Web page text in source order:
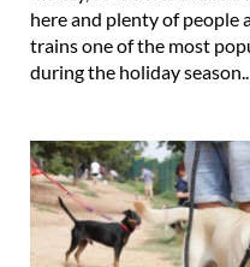
here and plenty of people
trains one of the most
during the holiday season..